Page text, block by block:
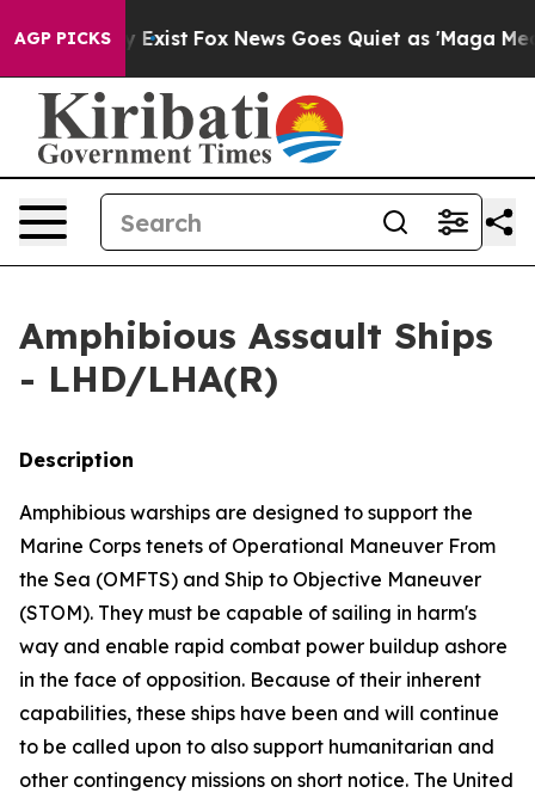
AGP PICKS
Exist Fox News Goes Quiet as 'Maga Media
Amphibious Assault Ships
- LHD/LHA(R)
Description
Amphibious warships are designed to support the
Marine Corps tenets of Operational Maneuver From
the Sea (OMFTS) and Ship to Objective Maneuver
(STOM). They must be capable of sailing in harm's
way and enable rapid combat power buildup ashore
in the face of opposition. Because of their inherent
capabilities, these ships have been and will continue
to be called upon to also support humanitarian and
other contingency missions on short notice. The United